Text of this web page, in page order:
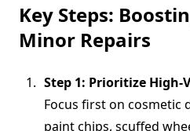
Key Steps:
Minor Repairs
Step 1: Prioritize High-
Focus first on cosmetic
paint chips, scuffed